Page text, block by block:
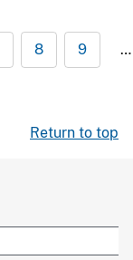
8 9 …
Return to top